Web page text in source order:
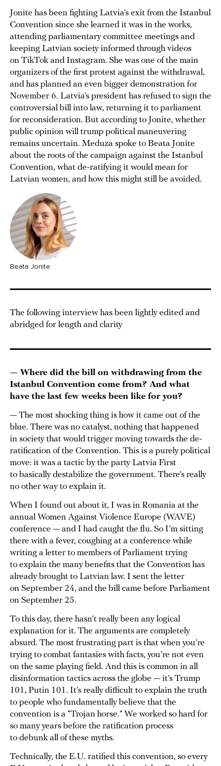
Jonite has been fighting Latvia’s exit from the Istanbul
Convention since she learned it was in the works,
attending parliamentary committee meetings and
keeping Latvian society informed through videos
on TikTok and Instagram. She was one of the main
organizers of the first protest against the withdrawal,
and has planned an even bigger demonstration for
November 6. Latvia’s president has refused to sign the
controversial bill into law, returning it to parliament
for reconsideration. But according to Jonite, whether
public opinion will trump political maneuvering
remains uncertain. Meduza spoke to Beata Jonite
about the roots of the campaign against the Istanbul
Convention, what de-ratifying it would mean for
Latvian women, and how this might still be avoided.
Beata Jonite
The following interview has been lightly edited and
abridged for length and clarity
— Where did the bill on withdrawing from the
Istanbul Convention come from? And what
have the last few weeks been like for you?
— The most shocking thing is how it came out of the
blue. There was no catalyst, nothing that happened
in society that would trigger moving towards the de-
ratification of the Convention. This is a purely political
move: it was a tactic by the party Latvia First
to basically destabilize the government. There’s really
no other way to explain it.
When I found out about it, I was in Romania at the
annual Women Against Violence Europe (WAVE)
conference — and I had caught the flu. So I’m sitting
there with a fever, coughing at a conference while
writing a letter to members of Parliament trying
to explain the many benefits that the Convention has
already brought to Latvian law. I sent the letter
on September 24, and the bill came before Parliament
on September 25.
To this day, there hasn’t really been any logical
explanation for it. The arguments are completely
absurd. The most frustrating part is that when you’re
trying to combat fantasies with facts, you’re not even
on the same playing field. And this is common in all
disinformation tactics across the globe — it’s Trump
101, Putin 101. It’s really difficult to explain the truth
to people who fundamentally believe that the
convention is a “Trojan horse.” We worked so hard for
so many years before the ratification process
to debunk all of these myths.
Technically, the E.U. ratified this convention, so every